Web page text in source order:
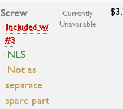
Screw
·Included w/
#3
· NLS
· Not as
separate
spare part
Currently
Unavailable